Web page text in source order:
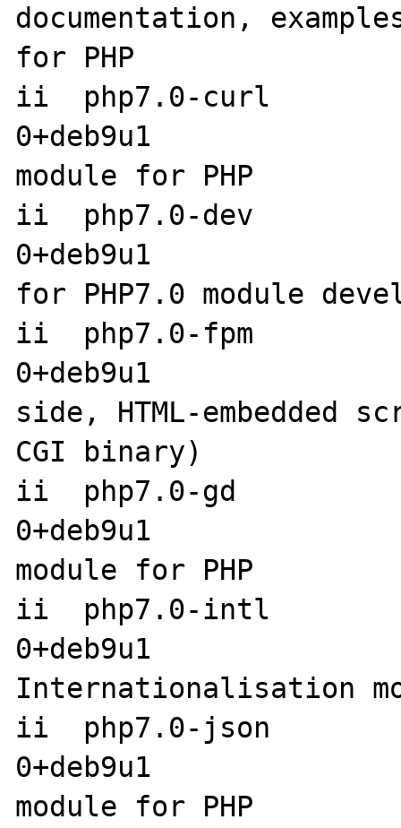
documentation,
for PHP
ii  php7.0-curl
0+deb9u1
module for PHP
ii  php7.0-dev
0+deb9u1
for PHP7.0 module
ii  php7.0-fpm
0+deb9u1
side, HTML-embedded
CGI binary)
ii  php7.0-gd
0+deb9u1
module for PHP
ii  php7.0-intl
0+deb9u1
Internationalisation
ii  php7.0-json
0+deb9u1
module for PHP